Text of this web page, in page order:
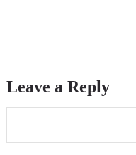
Leave a Reply